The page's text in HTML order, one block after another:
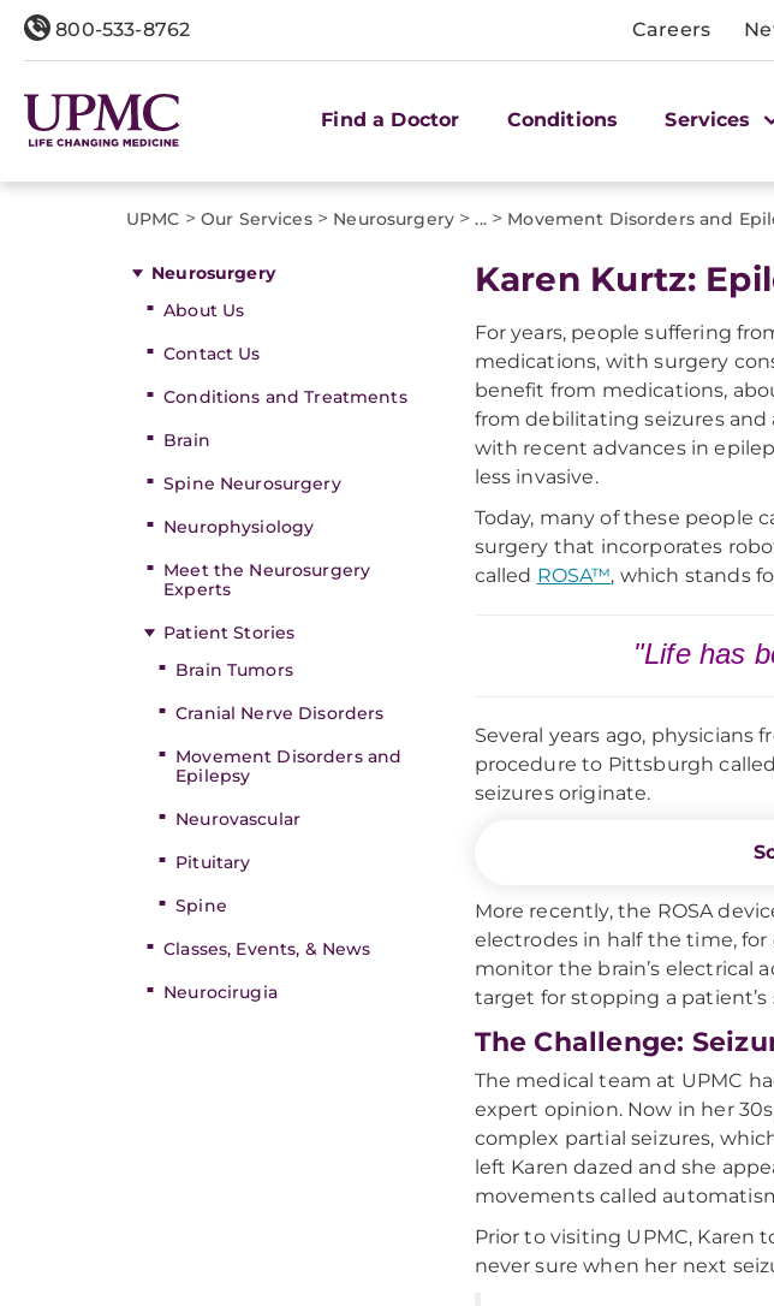
800-533-8762 Careers
Find a Doctor Conditions Services
UPMC > Our Services> Neurosurgery > ...> Movement Disorders and
Neurosurgery
About Us
Contact Us
Conditions and Treatments
Brain
Spine Neurosurgery
Neurophysiology
Meet the Neurosurgery
Experts
Patient Stories
Brain Tumors
Cranial Nerve Disorders
Movement Disorders and
Epilepsy
Neurovascular
Pituitary
Spine
Classes, Events, & News
Neurocirugia
Karen Kurtz:
For years, people suffering
medications, with surgery
benefit from medications,
from debilitating seizures and
with recent advances in
less invasive.
Today, many of these people
surgery that incorporates
called ROSA™, which stands
"Life has
Several years ago, physicians
procedure to Pittsburgh
seizures originate.
More recently, the ROSA
electrodes in half the time,
monitor the brain’s electrical
target for stopping a patient’s
The Challenge:
The medical team at UPMC
expert opinion. Now in her
complex partial seizures,
left Karen dazed and she
movements called
Prior to visiting UPMC, Karen
never sure when her next